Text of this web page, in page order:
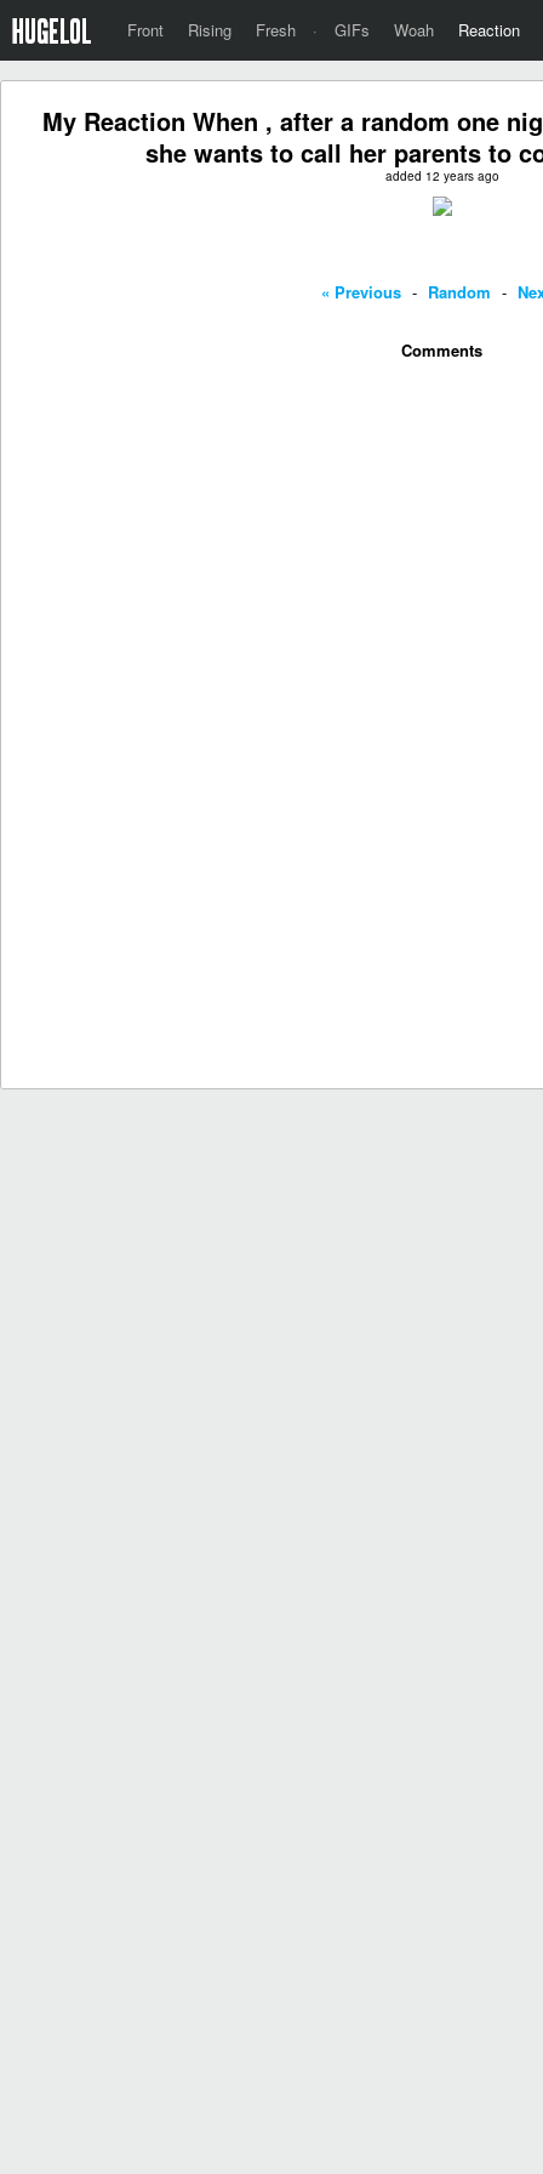
Front Rising Fresh · GIFs Woah Reaction
My Reaction When , after a random one
she wants to call her parents to
added 12 years ago
« Previous - Random -
Comments